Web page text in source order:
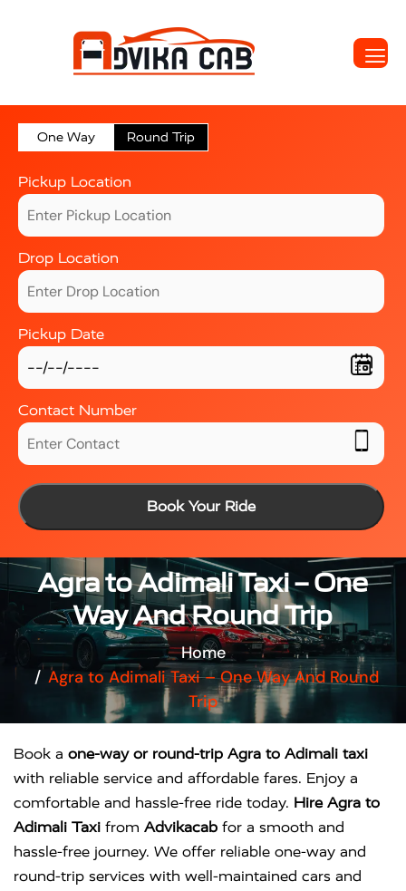
One Way Round Trip
Pickup Location
Drop Location
Pickup Date
Contact Number
Book Your Ride
Agra to Adimali Taxi – One
Way And Round Trip
Home
Agra to Adimali Taxi – One Way And Round
Trip
Book a one-way or round-trip Agra to Adimali taxi
with reliable service and affordable fares. Enjoy a
comfortable and hassle-free ride today. Hire Agra to
Adimali Taxi from Advikacab for a smooth and
hassle-free journey. We offer reliable one-way and
round-trip services with well-maintained cars and